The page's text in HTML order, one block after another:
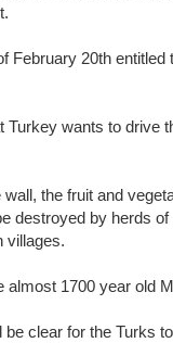
February 20th entitled
Turkey wants to drive
the fruit and
destroyed by herds
villages.
almost 1700 year old
be clear for the Turks